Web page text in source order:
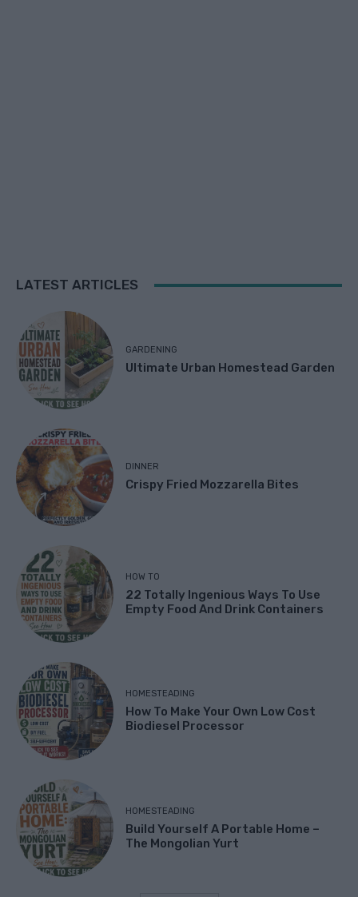
LATEST ARTICLES
GARDENING
Ultimate Urban Homestead Garden
DINNER
Crispy Fried Mozzarella Bites
HOW TO
22 Totally Ingenious Ways To Use
Empty Food And Drink Containers
HOMESTEADING
How To Make Your Own Low Cost
Biodiesel Processor
HOMESTEADING
Build Yourself A Portable Home –
The Mongolian Yurt